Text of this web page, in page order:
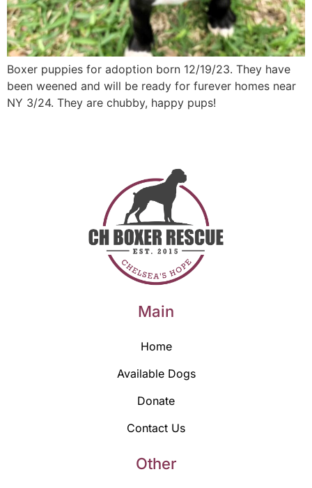
Boxer puppies for adoption born 12/19/23. They have
been weened and will be ready for furever homes near
NY 3/24. They are chubby, happy pups!
Main
Home
Available Dogs
Donate
Contact Us
Other